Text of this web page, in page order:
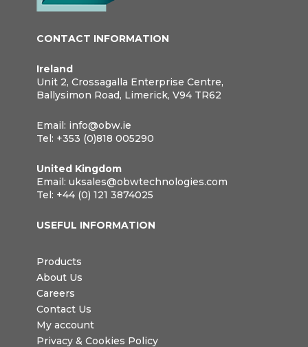
CONTACT INFORMATION
Ireland
Unit 2, Crossagalla Enterprise Centre,
Ballysimon Road, Limerick, V94 TR62
Email: info@obw.ie
Tel: +353 (0)818 005290
United Kingdom
Email: uksales@obwtechnologies.com
Tel: +44 (0) 121 3874025
USEFUL INFORMATION
Products
About Us
Careers
Contact Us
My account
Privacy & Cookies Policy